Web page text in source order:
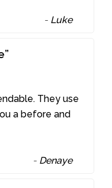
- Luke
They use
a before and
- Denaye